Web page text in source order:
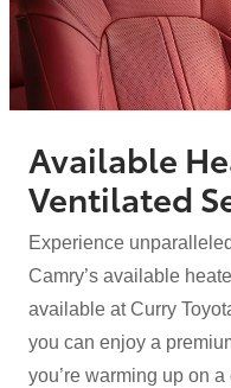
Available
Ventilated
Experience
Camry’s available
available at Curry
you can enjoy a
you’re warming up on